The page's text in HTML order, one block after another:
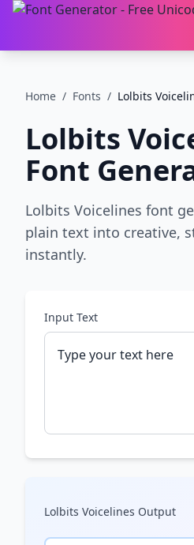
Home / Fonts / Lolbits
Lolbits
Font
Lolbits Voicelines font
plain text into creative,
instantly.
Input Text
Lolbits Voicelines Output